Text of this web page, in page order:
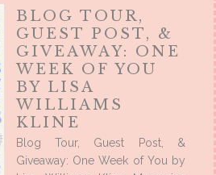
BLOG TOUR,
GUEST POST, &
GIVEAWAY: ONE
WEEK OF YOU
BY LISA
WILLIAMS
KLINE
Blog Tour, Guest Post, &
Giveaway: One Week of You by